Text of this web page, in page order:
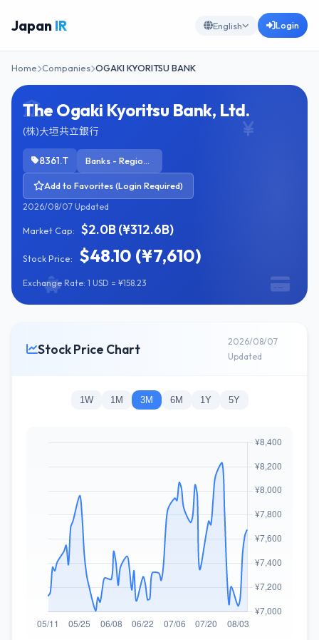
Japan IR English Login
Home Companies OGAKI KYORITSU BANK
The Ogaki Kyoritsu Bank, Ltd.
(株)大垣共立銀行
8361.T Banks - Regional
Add to Favorites (Login Required)
2026/08/07 Updated
Market Cap: $2.0B (¥312.6B)
Stock Price: $48.10 (¥7,610)
Exchange Rate: 1 USD = ¥158.23
Stock Price Chart
2026/08/07
Updated
1W 1M 3M 6M 1Y 5Y